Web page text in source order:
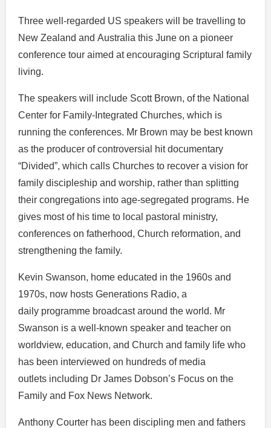
Three well-regarded US speakers will be travelling to
New Zealand and Australia this June on a pioneer
conference tour aimed at encouraging Scriptural family
living.
The speakers will include Scott Brown, of the National
Center for Family-Integrated Churches, which is
running the conferences. Mr Brown may be best known
as the producer of controversial hit documentary
“Divided”, which calls Churches to recover a vision for
family discipleship and worship, rather than splitting
their congregations into age-segregated programs. He
gives most of his time to local pastoral ministry,
conferences on fatherhood, Church reformation, and
strengthening the family.
Kevin Swanson, home educated in the 1960s and
1970s, now hosts Generations Radio, a
daily programme broadcast around the world. Mr
Swanson is a well-known speaker and teacher on
worldview, education, and Church and family life who
has been interviewed on hundreds of media
outlets including Dr James Dobson’s Focus on the
Family and Fox News Network.
Anthony Courter has been discipling men and fathers